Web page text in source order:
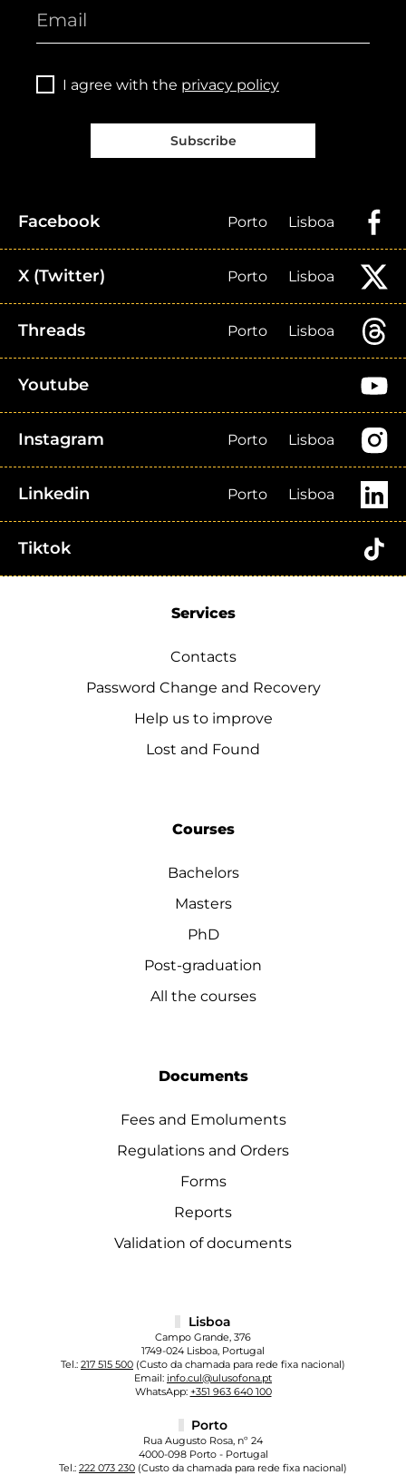
I agree with the privacy policy
Subscribe
Facebook Porto Lisboa
X (Twitter) Porto Lisboa
Threads Porto Lisboa
Youtube
Instagram Porto Lisboa
Linkedin Porto Lisboa
Tiktok
Services
Contacts
Password Change and Recovery
Help us to improve
Lost and Found
Courses
Bachelors
Masters
PhD
Post-graduation
All the courses
Documents
Fees and Emoluments
Regulations and Orders
Forms
Reports
Validation of documents
Lisboa
Campo Grande, 376
1749-024 Lisboa, Portugal
Tel.: 217 515 500 (Custo da chamada para rede fixa nacional)
Email: info.cul@ulusofona.pt
WhatsApp: +351 963 640 100
Porto
Rua Augusto Rosa, nº 24
4000-098 Porto - Portugal
Tel.: 222 073 230 (Custo da chamada para rede fixa nacional)